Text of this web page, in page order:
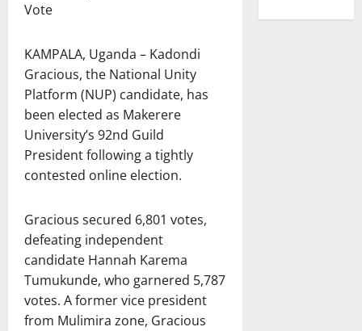
Vote
KAMPALA, Uganda – Kadondi
Gracious, the National Unity
Platform (NUP) candidate, has
been elected as Makerere
University’s 92nd Guild
President following a tightly
contested online election.
Gracious secured 6,801 votes,
defeating independent
candidate Hannah Karema
Tumukunde, who garnered 5,787
votes. A former vice president
from Mulimira zone, Gracious